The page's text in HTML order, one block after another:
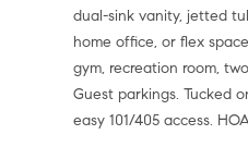
dual-sink vanity, jetted
home office, or flex
gym, recreation room,
Guest parkings. Tucked
easy 101/405 access.